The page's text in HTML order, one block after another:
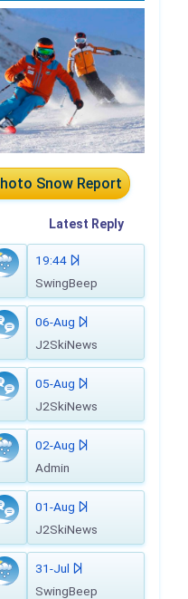
Snow Report
Latest Reply
19:44
SwingBeep
06-Aug
J2SkiNews
05-Aug
J2SkiNews
02-Aug
Admin
01-Aug
J2SkiNews
31-Jul
SwingBeep